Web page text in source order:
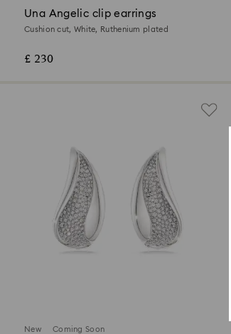
Una Angelic clip earrings
Cushion cut, White, Ruthenium plated
£ 230
New Coming Soon